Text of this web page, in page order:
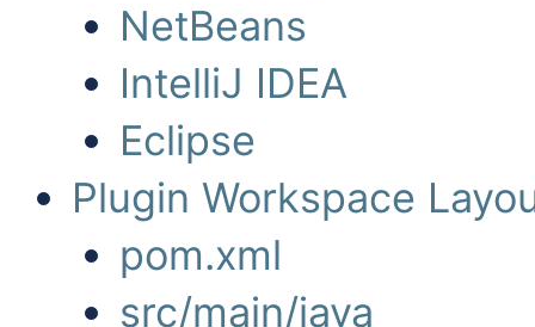
NetBeans
IntelliJ IDEA
Eclipse
Plugin Workspace
pom.xml
src/main/java